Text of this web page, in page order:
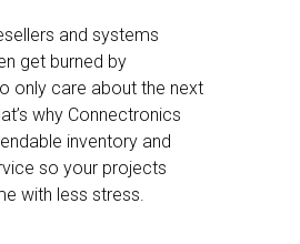
and systems
get burned by
only care about the next
why Connectronics
inventory and
so your projects
with less stress.